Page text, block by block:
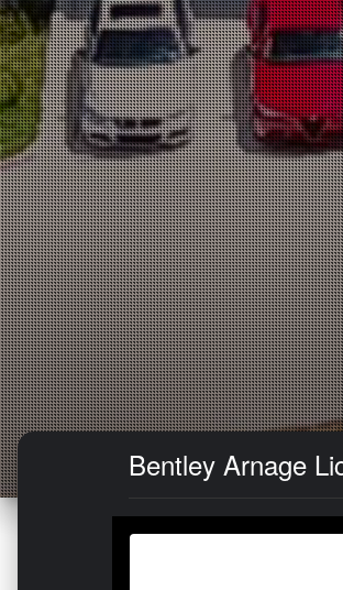
Bentley Arnage